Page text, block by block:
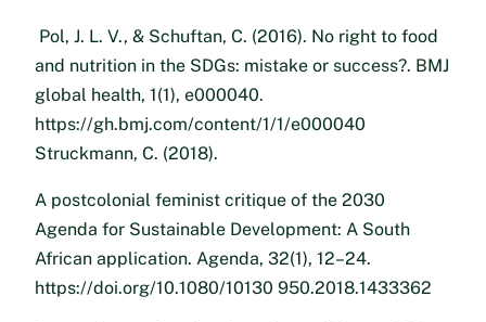
Pol, J. L. V., & Schuftan, C. (2016). No right to food
and nutrition in the SDGs: mistake or success?. BMJ
global health, 1(1), e000040.
https://gh.bmj.com/content/1/1/e000040
Struckmann, C. (2018).
A postcolonial feminist critique of the 2030
Agenda for Sustainable Development: A South
African application. Agenda, 32(1), 12–24.
https://doi.org/10.1080/10130 950.2018.1433362